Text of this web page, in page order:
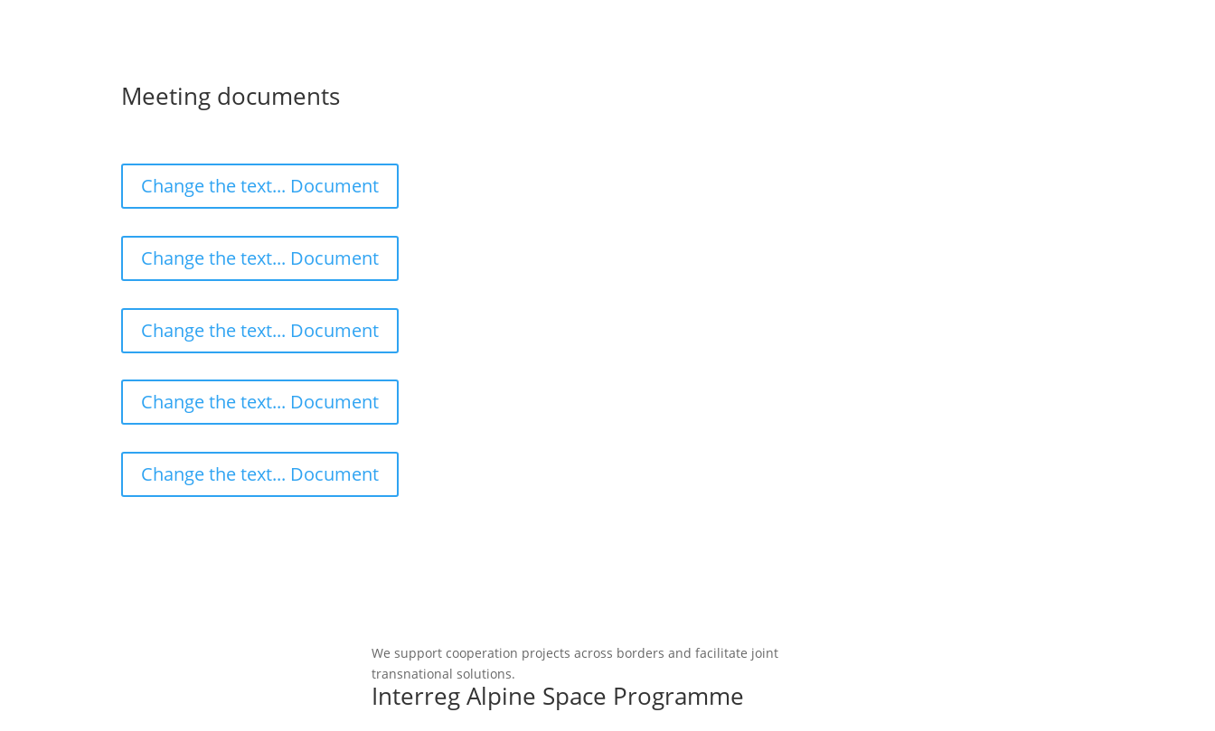
Meeting documents
Change the text... Document
Change the text... Document
Change the text... Document
Change the text... Document
Change the text... Document
We support cooperation projects across borders and facilitate joint
transnational solutions.
Interreg Alpine Space Programme